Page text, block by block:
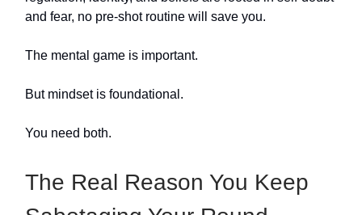
and fear, no pre-shot routine will save you.
The mental game is important.
But mindset is foundational.
You need both.
The Real Reason You Keep